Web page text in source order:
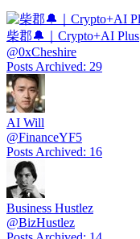
柴郡🔔｜Crypto+AI Plus
@0xCheshire
Posts Archived: 29
AI Will
@FinanceYF5
Posts Archived: 16
Business Hustlez
@BizHustlez